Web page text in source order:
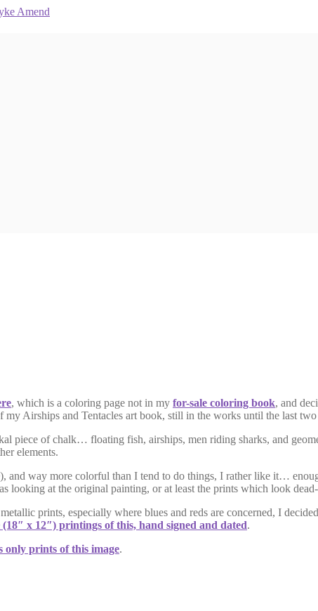
, which is a coloring page not in my for-sale coloring book, and
Airships and Tentacles art book, still in the works until the last two
piece of chalk… floating fish, airships, men riding sharks, and
elements.
and way more colorful than I tend to do things, I rather like it…
looking at the original painting, or at least the prints which look
prints, especially where blues and reds are concerned, I
x 12″) printings of this, hand signed and dated.
only prints of this image.